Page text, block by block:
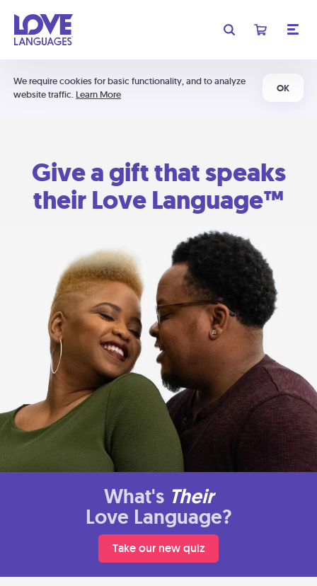
We require cookies for basic functionality, and to analyze
website traffic. Learn More
OK
Give a gift that speaks
their Love Language™
What's Their
Love Language?
Take our new quiz